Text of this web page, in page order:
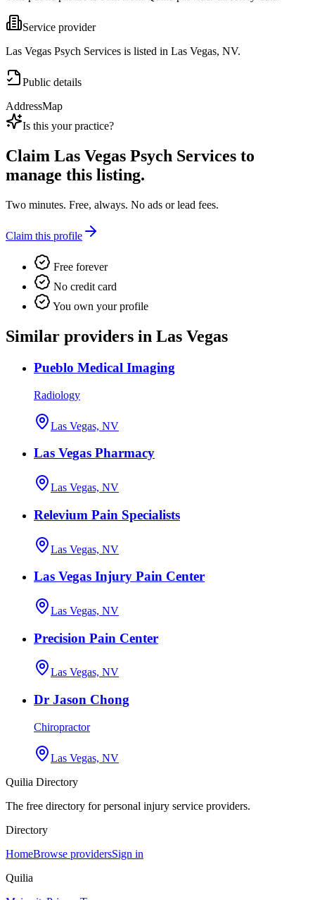
Service provider
Las Vegas Psych Services is listed in Las Vegas, NV.
Public details
AddressMap
Is this your practice?
Claim Las Vegas Psych Services to
manage this listing.
Two minutes. Free, always. No ads or lead fees.
Claim this profile
Free forever
No credit card
You own your profile
Similar providers in Las Vegas
Pueblo Medical Imaging
Radiology
Las Vegas, NV
Las Vegas Pharmacy
Las Vegas, NV
Relevium Pain Specialists
Las Vegas, NV
Las Vegas Injury Pain Center
Las Vegas, NV
Precision Pain Center
Las Vegas, NV
Dr Jason Chong
Chiropractor
Las Vegas, NV
Quilia Directory
The free directory for personal injury service providers.
Directory
HomeBrowse providersSign in
Quilia